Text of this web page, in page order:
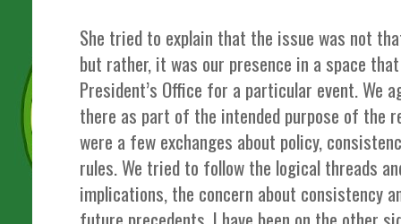
She tried to explain that the issue was not
but rather, it was our presence in a space
President’s Office for a particular event. We
there as part of the intended purpose of the
were a few exchanges about policy,
rules. We tried to follow the logical threads
implications, the concern about consistency